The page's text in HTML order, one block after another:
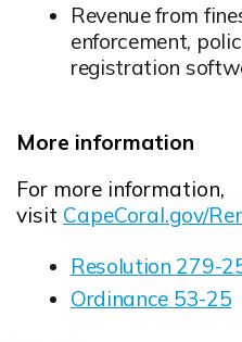
Revenue from
enforcement,
registration
More information
For more information,
visit CapeCoral.gov/
Resolution 279-
Opens in new
Ordinance 53-25